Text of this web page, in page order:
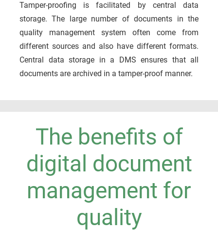
Tamper-proofing is facilitated by central data
storage. The large number of documents in the
quality management system often come from
different sources and also have different formats.
Central data storage in a DMS ensures that all
documents are archived in a tamper-proof manner.
The benefits of
digital document
management for
quality